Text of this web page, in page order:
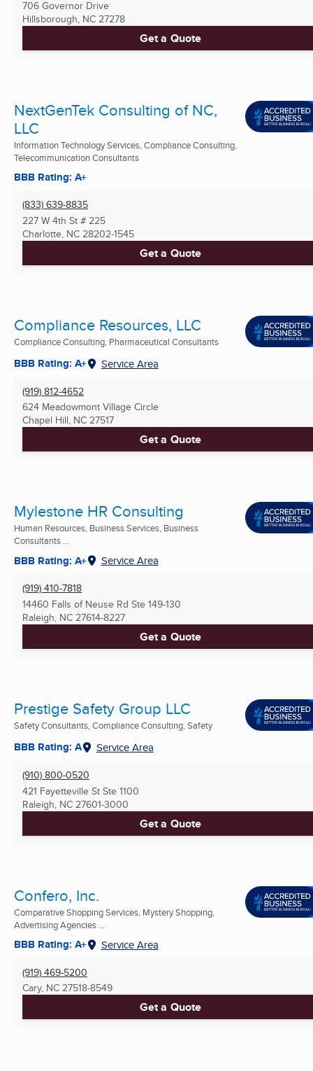
706 Governor Drive
Hillsborough, NC 27278
Get a Quote
NextGenTek Consulting of NC,
LLC
Information Technology Services, Compliance Consulting,
Telecommunication Consultants
BBB Rating: A+
(833) 639-8835
227 W 4th St # 225
Charlotte, NC 28202-1545
Get a Quote
Compliance Resources, LLC
Compliance Consulting, Pharmaceutical Consultants
BBB Rating: A+ Service Area
(919) 812-4652
624 Meadowmont Village Circle
Chapel Hill, NC 27517
Get a Quote
Mylestone HR Consulting
Human Resources, Business Services, Business
Consultants ...
BBB Rating: A+ Service Area
(919) 410-7818
14460 Falls of Neuse Rd Ste 149-130
Raleigh, NC 27614-8227
Get a Quote
Prestige Safety Group LLC
Safety Consultants, Compliance Consulting, Safety
BBB Rating: A Service Area
(910) 800-0520
421 Fayetteville St Ste 1100
Raleigh, NC 27601-3000
Get a Quote
Confero, Inc.
Comparative Shopping Services, Mystery Shopping,
Advertising Agencies ...
BBB Rating: A+ Service Area
(919) 469-5200
Cary, NC 27518-8549
Get a Quote